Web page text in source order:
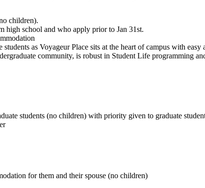
children).
high school and who apply prior to Jan 31st.
as Voyageur Place sits at the heart of campus with
community, is robust in Student Life programming
students (no children) with priority given to graduate
for them and their spouse (no children)